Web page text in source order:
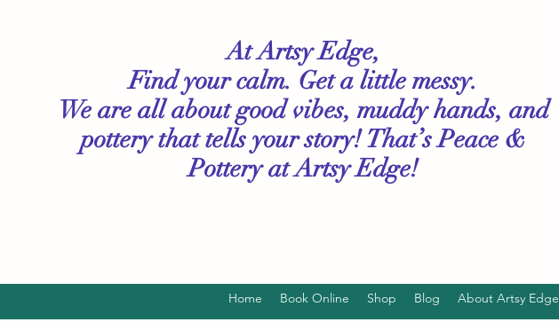
At Artsy Edge,
Find your calm. Get a little messy.
We are all about good vibes, muddy hands, and
pottery that tells your story! That’s Peace &
Potteryat Artsy Edge!
Home Book Online Shop Blog About Artsy Edge